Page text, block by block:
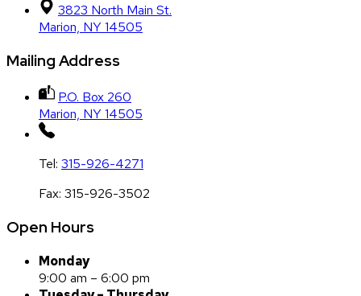
3823 North Main St.
Marion, NY 14505
Mailing Address
P.O. Box 260
Marion, NY 14505
Tel: 315-926-4271
Fax: 315-926-3502
Open Hours
Monday
9:00 am – 6:00 pm